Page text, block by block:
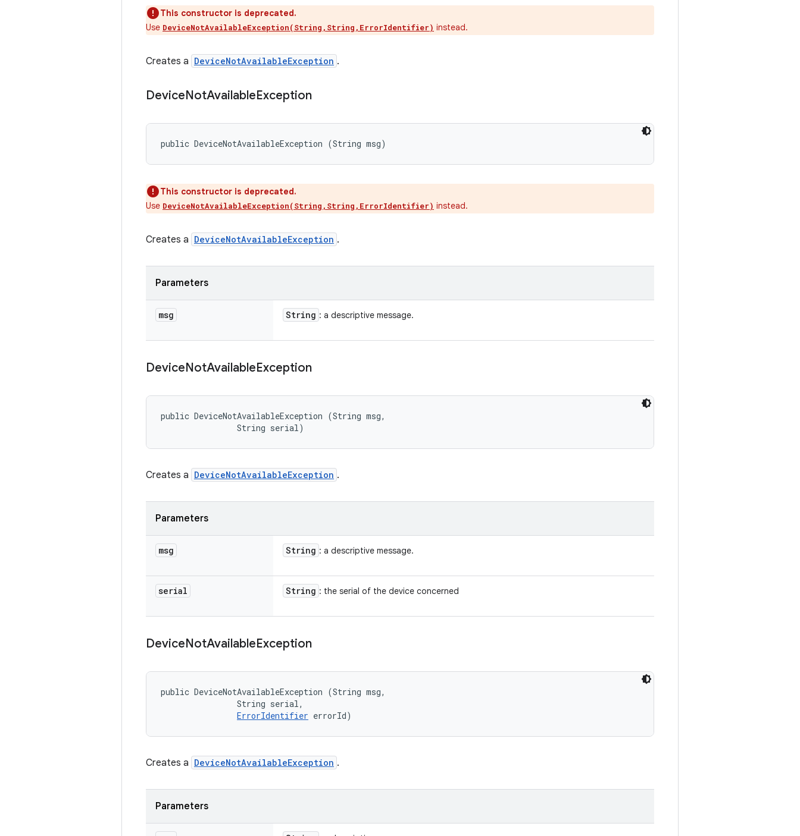
This constructor is deprecated.
Use DeviceNotAvailableException(String,String,ErrorIdentifier) instead.
Creates a DeviceNotAvailableException .
DeviceNotAvailableException
public DeviceNotAvailableException (String msg)
This constructor is deprecated.
Use DeviceNotAvailableException(String,String,ErrorIdentifier) instead.
Creates a DeviceNotAvailableException .
Parameters
msg String : a descriptive message.
DeviceNotAvailableException
public DeviceNotAvailableException (String msg,
                String serial)
Creates a DeviceNotAvailableException .
Parameters
msg String : a descriptive message.
serial String : the serial of the device concerned
DeviceNotAvailableException
public DeviceNotAvailableException (String msg,
                String serial,
ErrorIdentifier errorId)
Creates a DeviceNotAvailableException .
Parameters